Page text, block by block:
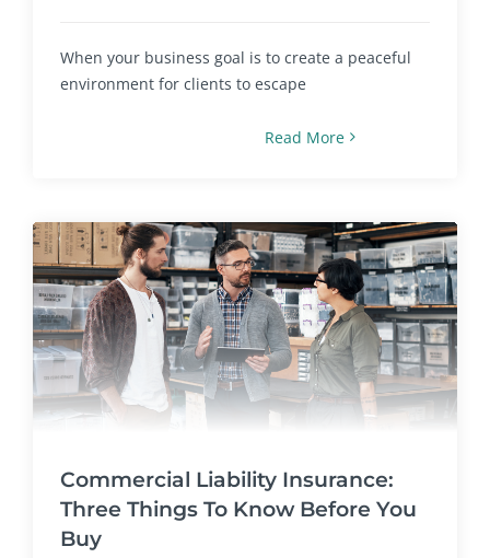
When your business goal is to create a peaceful
environment for clients to escape
Read More
Commercial Liability Insurance:
Three Things To Know Before You
Buy